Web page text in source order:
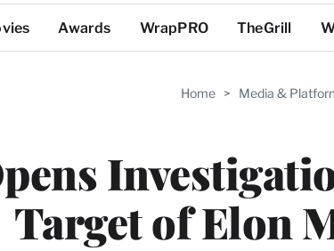
Awards WrapPRO TheGrill
Home > Media &
Target of Elon